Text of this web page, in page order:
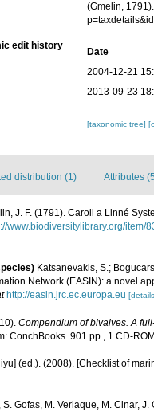
(Gmelin,
edit history
Date
2004-12-21
2013-09-23
[taxonomic tree]
distribution (1) Attributes
J. F. (1791). Caroli a Linné
www.biodiversitylibrary.org/item/
Katsanevakis, S.;
Network (EASIN): a novel
http://easin.jrc.ec.europa.eu
Compendium of bivalves. A
ConchBooks. 901 pp., 1 CD-
(ed.). (2008). [Checklist of
S. Gofas, M. Verlaque, M. Cinar,